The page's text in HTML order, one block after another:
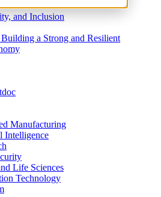
and Inclusion
a Strong and Resilient
Manufacturing
Intelligence
Life Sciences
Technology